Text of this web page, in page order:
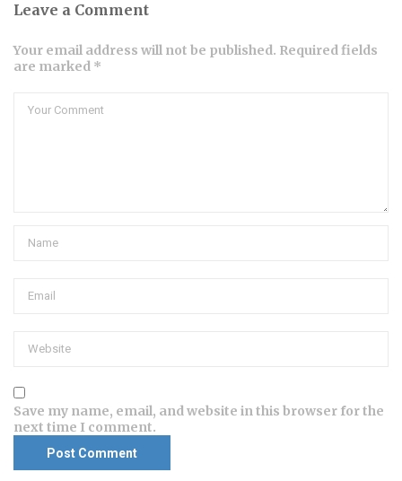
Leave a Comment
Your email address will not be published. Required fields
are marked *
Save my name, email, and website in this browser for the
next time I comment.